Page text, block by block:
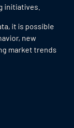
initiatives.
it is possible
new
market trends